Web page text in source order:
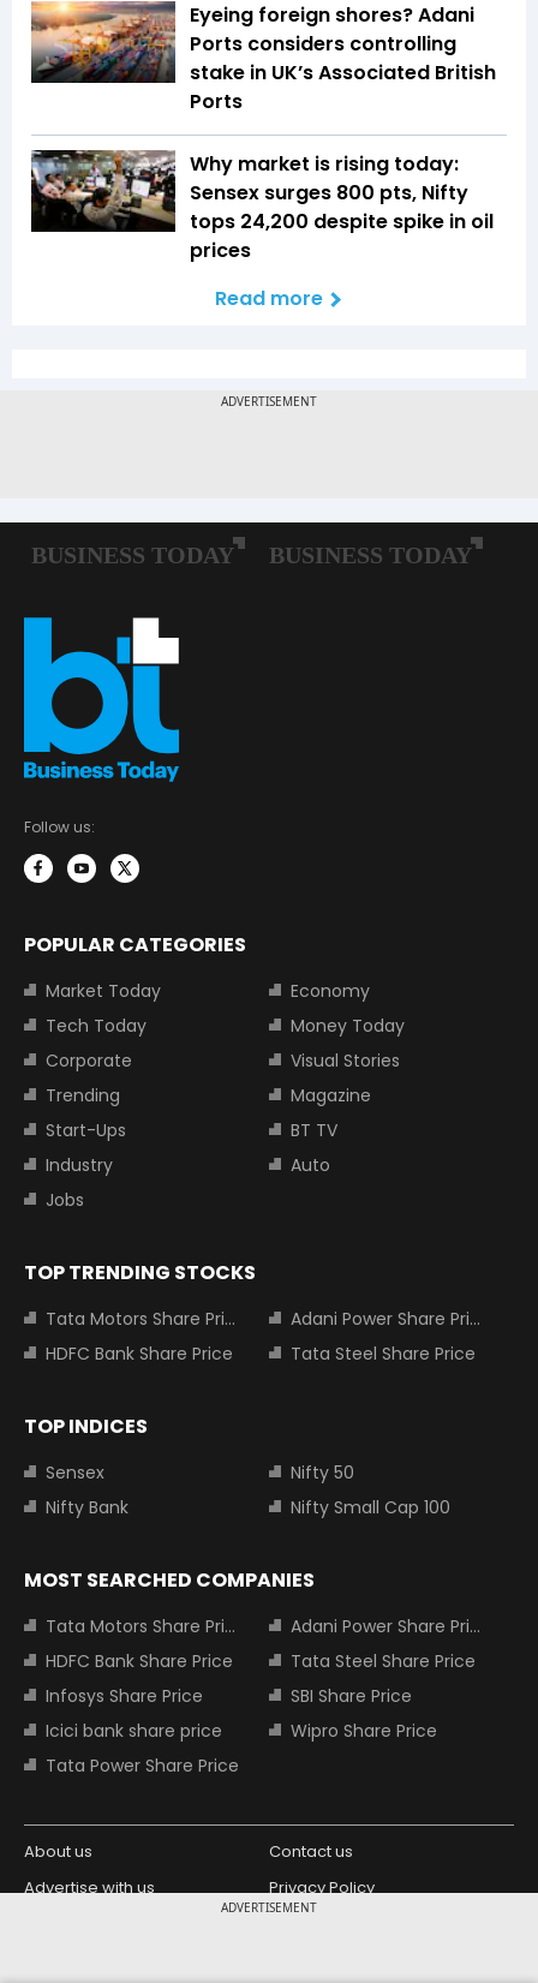
ADVERTISEMENT
Eyeing foreign shores? Adani
Ports considers controlling
stake in UK’s Associated British
Ports
Why market is rising today:
Sensex surges 800 pts, Nifty
tops 24,200 despite spike in oil
prices
Read more
Follow us:
POPULAR CATEGORIES
Market Today
Economy
Tech Today
Money Today
Corporate
Visual Stories
Trending
Magazine
Start-Ups
BT TV
Industry
Auto
Jobs
TOP TRENDING STOCKS
Tata Motors Share Price
Adani Power Share Price
HDFC Bank Share Price
Tata Steel Share Price
TOP INDICES
Sensex
Nifty 50
Nifty Bank
Nifty Small Cap 100
MOST SEARCHED COMPANIES
Tata Motors Share Price
Adani Power Share Price
HDFC Bank Share Price
Tata Steel Share Price
Infosys Share Price
SBI Share Price
Icici bank share price
Wipro Share Price
Tata Power Share Price
About us
Contact us
Advertise with us
Privacy Policy
Copyright © 2026 Living Media India